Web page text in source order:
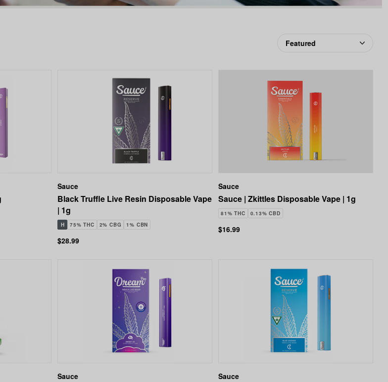
favorites
Sauce
Black Truffle Live Resin Disposable Vape
| 1g
H 75% THC 2% CBG 1% CBN
$28.99
Sauce
Sauce | Zkittles Disposable Vape | 1g
81% THC 0.13% CBD
$16.99
Sauce Sauce